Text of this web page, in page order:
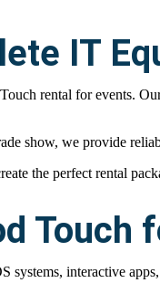
IT
rental for events.
show, we provide
the perfect rental
Touch
systems, interactive